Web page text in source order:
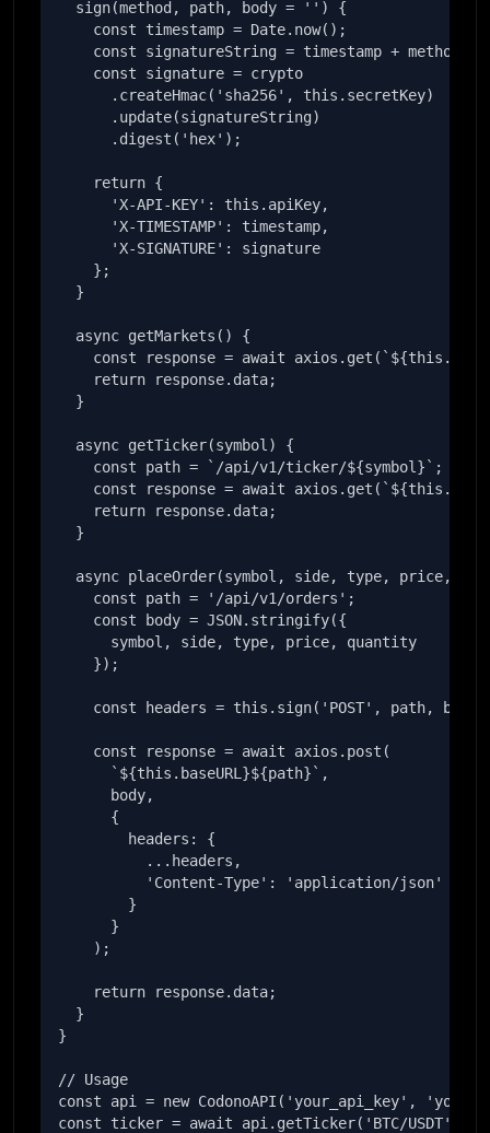
  sign(method, path, body = '') {
    const timestamp = Date.now();
const signatureString = timestamp + method +
    const signature = crypto
      .createHmac('sha256', this.secretKey)
      .update(signatureString)
      .digest('hex');
    return {
      'X-API-KEY': this.apiKey,
      'X-TIMESTAMP': timestamp,
      'X-SIGNATURE': signature
    };
  }
  async getMarkets() {
const response = await
    return response.data;
  }
  async getTicker(symbol) {
    const path = `/api/v1/ticker/${symbol}`;
const response = await
    return response.data;
  }
async placeOrder(symbol, side, type, price,
    const path = '/api/v1/orders';
    const body = JSON.stringify({
      symbol, side, type, price, quantity
    });
const headers = this.sign('POST', path,
    const response = await axios.post(
      `${this.baseURL}${path}`,
      body,
      {
        headers: {
          ...headers,
          'Content-Type': 'application/json'
        }
      }
    );
    return response.data;
  }
}
// Usage
const api = new CodonoAPI('your_api_key',
const ticker = await api.getTicker('BTC/USDT');